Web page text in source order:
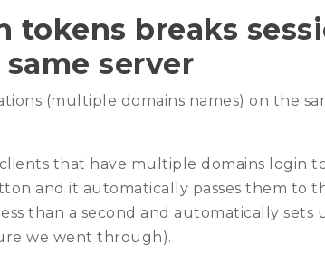
tokens breaks
server
(multiple domains names) on the
that have multiple domains login
and it automatically passes them to
than a second and automatically sets
we went through).